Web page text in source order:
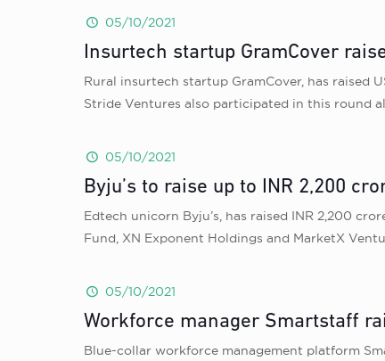
05/10/2021
Insurtech startup GramCover
Rural insurtech startup GramCover, has raised
Stride Ventures also participated in this round
05/10/2021
Byju’s to raise up to INR 2,200
Edtech unicorn Byju’s, has raised INR 2,200
Fund, XN Exponent Holdings and MarketX
05/10/2021
Workforce manager Smartstaff
Blue-collar workforce management platform